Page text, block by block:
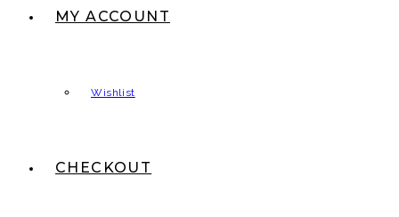
MY ACCOUNT
Wishlist
CHECKOUT